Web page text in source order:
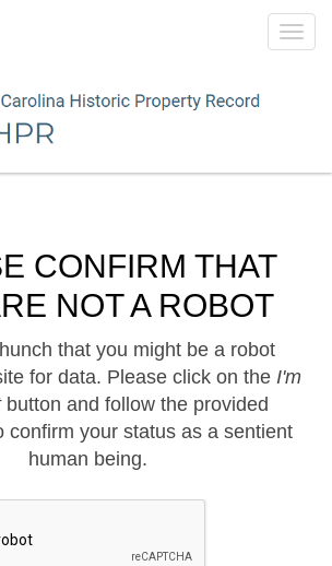
CONFIRM THAT
NOT A ROBOT
that you might be a robot
for data. Please click on the I'm
button and follow the provided
confirm your status as a sentient
human being.